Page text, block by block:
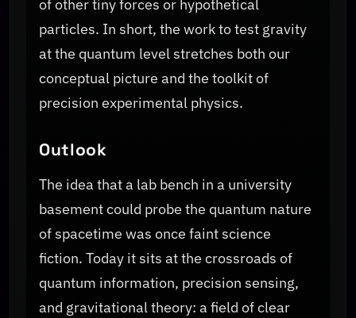
of other tiny forces or hypothetical
particles. In short, the work to test gravity
at the quantum level stretches both our
conceptual picture and the toolkit of
precision experimental physics.
Outlook
The idea that a lab bench in a university
basement could probe the quantum nature
of spacetime was once faint science
fiction. Today it sits at the crossroads of
quantum information, precision sensing,
and gravitational theory: a field of clear